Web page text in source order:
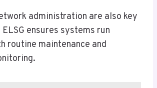
administration are also key
ensures systems run
routine maintenance and